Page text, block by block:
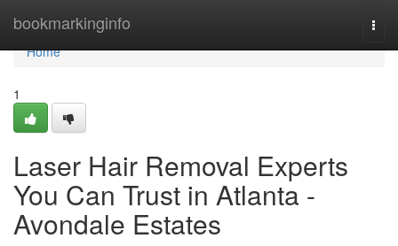
bookmarkinginfo
Home
Home
1
Laser Hair Removal Experts
You Can Trust in Atlanta -
Avondale Estates